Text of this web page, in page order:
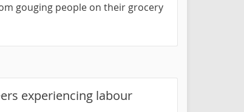
gouging people on their grocery
experiencing labour